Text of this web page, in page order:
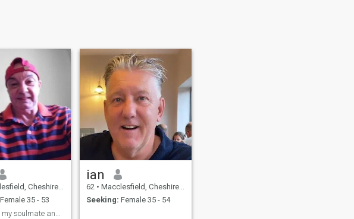
Cheshire, United Kingdom
Female 35 - 53
ian
62 • Macclesfield, Cheshire, United Kingdom
Seeking: Female 35 - 54